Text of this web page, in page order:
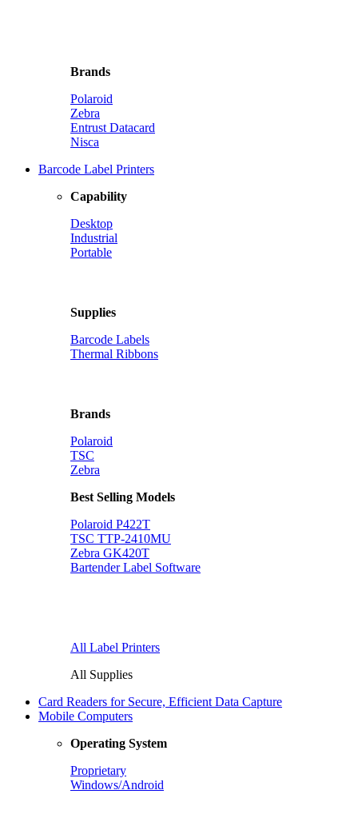
Brands
Polaroid
Zebra
Entrust Datacard
Nisca
Barcode Label Printers
Capability
Desktop
Industrial
Portable
Supplies
Barcode Labels
Thermal Ribbons
Brands
Polaroid
TSC
Zebra
Best Selling Models
Polaroid P422T
TSC TTP-2410MU
Zebra GK420T
Bartender Label Software
All Label Printers
All Supplies
Card Readers for Secure, Efficient Data Capture
Mobile Computers
Operating System
Proprietary
Windows/Android